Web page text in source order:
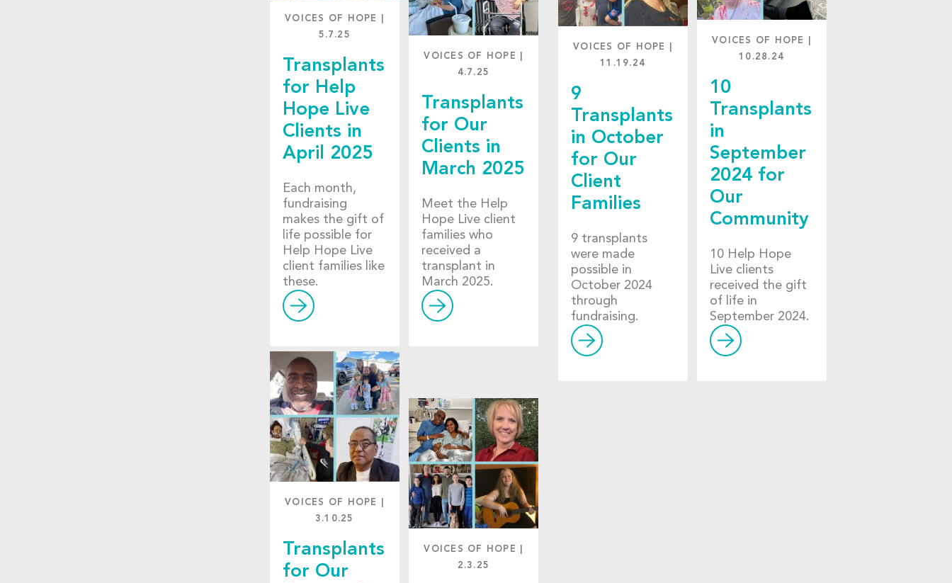
VOICES OF HOPE
5.7.25
Transplants
for Help
Hope Live
Clients in
April 2025
Each month,
fundraising
makes the gift of
life possible for
Help Hope Live
client families like
these.
VOICES OF HOPE
4.7.25
Transplants
for Our
Clients in
March 2025
Meet the Help
Hope Live client
families who
received a
transplant in
March 2025.
VOICES OF HOPE
3.10.25
Transplants
for Our
VOICES OF HOPE
2.3.25
VOICES OF HOPE
11.19.24
9
Transplants
in October
for Our
Client
Families
9 transplants
were made
possible in
October 2024
through
fundraising.
VOICES OF HOPE
10.28.24
10
Transplants
in
September
2024 for
Our
Community
10 Help Hope
Live clients
received the gift
of life in
September 2024.